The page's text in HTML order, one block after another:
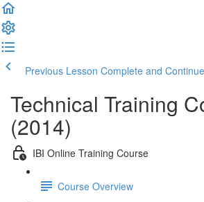
Previous Lesson Complete and Continue
Technical Training
(2014)
IBI Online Training Course
Course Overview